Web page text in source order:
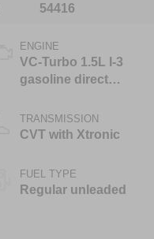
54416
ENGINE
VC-Turbo 1.5L I-3
gasoline direct
CVTCS variable
valve control,
engine with 201HP
TRANSMISSION
CVT with Xtronic
FUEL TYPE
Regular unleaded